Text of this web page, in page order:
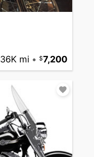
36K mi • 7,200